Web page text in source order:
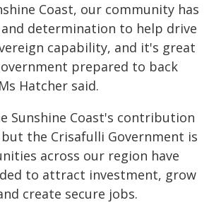
Coast, our community has
determination to help drive
capability, and it's great
prepared to back
Hatcher said.
Sunshine Coast's contribution
the Crisafulli Government is
across our region have
to attract investment, grow
create secure jobs.